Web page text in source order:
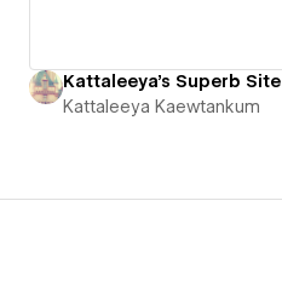
Kattaleeya's Superb Site
Kattaleeya Kaewtankum